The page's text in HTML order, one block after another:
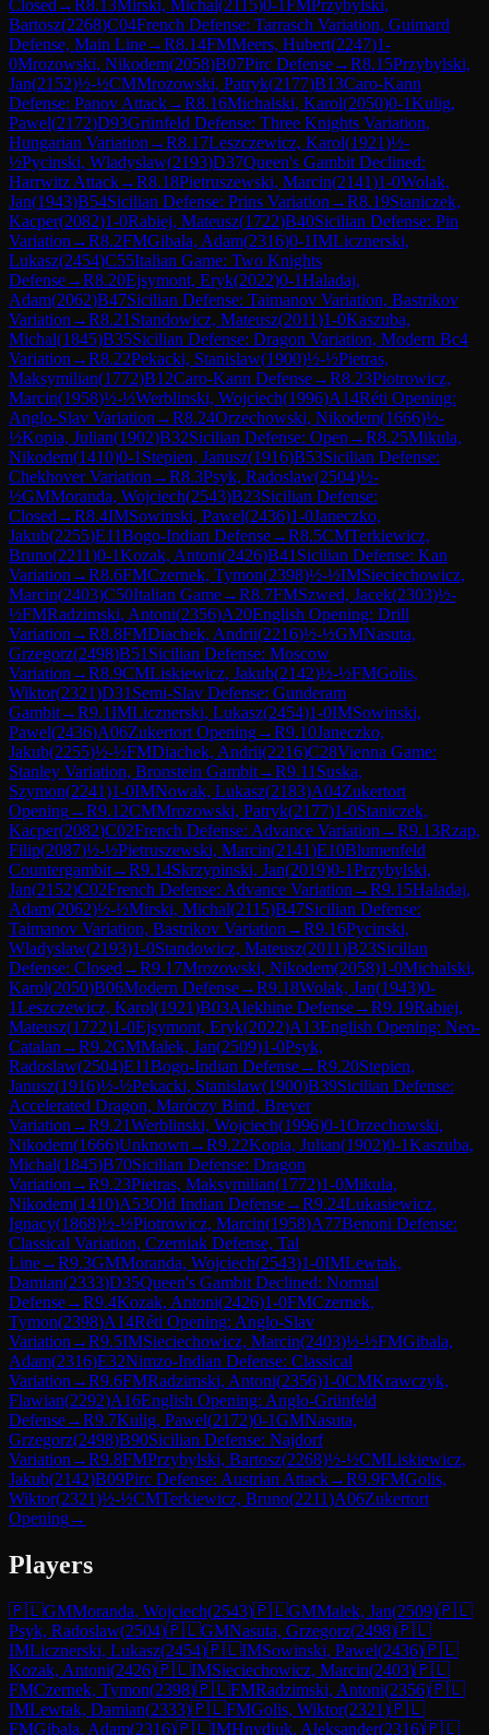
Closed →R8.13Mirski, Michal(2115)0-1FMPrzybylski,
Bartosz(2268)C04French Defense: Tarrasch Variation, Guimard
Defense, Main Line→R8.14FMMeers, Hubert(2247)1-
0Mrozowski, Nikodem(2058)B07Pirc Defense→R8.15Przybylski,
Jan(2152)½-½CMMrozowski, Patryk(2177)B13Caro-Kann
Defense: Panov Attack→R8.16Michalski, Karol(2050)0-1Kulig,
Pawel(2172)D93Grünfeld Defense: Three Knights Variation,
Hungarian Variation →R8.17Leszczewicz, Karol(1921)½-
½Pycinski, Wladyslaw(2193)D37Queen's Gambit Declined:
Harrwitz Attack→R8.18Pietruszewski, Marcin(2141)1-0Wolak,
Jan(1943)B54Sicilian Defense: Prins Variation →R8.19Staniczek,
Kacper(2082)1-0Rabiej, Mateusz(1722)B40Sicilian Defense: Pin
Variation →R8.2FMGibala, Adam(2316)0-1IMLicznerski,
Lukasz(2454)C55Italian Game: Two Knights
Defense→R8.20Ejsymont, Eryk(2022)0-1Haladaj,
Adam(2062)B47Sicilian Defense: Taimanov Variation, Bastrikov
Variation →R8.21 Standowicz, Mateusz(2011)1-0Kaszuba,
Michal(1845)B35Sicilian Defense: Dragon Variation, Modern Bc4
Variation →R8.22Pekacki, Stanislaw(1900)½-½Pietras,
Maksymilian(1772)B12Caro-Kann Defense→R8.23Piotrowicz,
Marcin(1958)½-½Werblinski, Wojciech(1996)A14Réti Opening:
Anglo-Slav Variation →R8.24Orzechowski, Nikodem(1666)½-
½Kopia, Julian(1902)B32Sicilian Defense: Open →R8.25Mikula,
Nikodem(1410)0-1 Stepien, Janusz(1916)B53Sicilian Defense:
Chekhover Variation →R8.3Psyk, Radoslaw(2504)½-
½GMMoranda, Wojciech(2543)B23Sicilian Defense:
Closed →R8.4IMSowinski, Pawel(2436)1-0Janeczko,
Jakub(2255)E11Bogo-Indian Defense→R8.5CMTerkiewicz,
Bruno(2211)0-1Kozak, Antoni(2426)B41 Sicilian Defense: Kan
Variation →R8.6FMCzernek, Tymon(2398)½-½IMSieciechowicz,
Marcin(2403)C50Italian Game→R8.7FMSzwed, Jacek(2303)½-
½FMRadzimski, Antoni(2356)A20English Opening: Drill
Variation →R8.8FMDiachek, Andrii(2216)½-½GMNasuta,
Grzegorz(2498)B51 Sicilian Defense: Moscow
Variation →R8.9CMLiskiewicz, Jakub(2142)½-½FMGolis,
Wiktor(2321)D31 Semi-Slav Defense: Gunderam
Gambit→R9.1IMLicznerski, Lukasz(2454)1-0IMSowinski,
Pawel(2436)A06Zukertort Opening→R9.10Janeczko,
Jakub(2255)½-½FMDiachek, Andrii(2216)C28Vienna Game:
Stanley Variation, Bronstein Gambit→R9.11 Suska,
Szymon(2241)1-0IMNowak, Lukasz(2183)A04Zukertort
Opening→R9.12CMMrozowski, Patryk(2177)1-0Staniczek,
Kacper(2082)C02French Defense: Advance Variation →R9.13Rzap,
Filip(2087)½-½Pietruszewski, Marcin(2141)E10Blumenfeld
Countergambit→R9.14Skrzypinski, Jan(2019)0-1Przybylski,
Jan(2152)C02French Defense: Advance Variation →R9.15Haladaj,
Adam(2062)½-½Mirski, Michal(2115)B47Sicilian Defense:
Taimanov Variation, Bastrikov Variation →R9.16Pycinski,
Wladyslaw(2193)1-0Standowicz, Mateusz(2011)B23Sicilian
Defense: Closed →R9.17Mrozowski, Nikodem(2058)1-0Michalski,
Karol(2050)B06Modern Defense→R9.18Wolak, Jan(1943)0-
1Leszczewicz, Karol(1921)B03Alekhine Defense→R9.19Rabiej,
Mateusz(1722)1-0Ejsymont, Eryk(2022)A13English Opening: Neo-
Catalan →R9.2GMMalek, Jan(2509)1-0Psyk,
Radoslaw(2504)E11Bogo-Indian Defense→R9.20Stepien,
Janusz(1916)½-½Pekacki, Stanislaw(1900)B39Sicilian Defense:
Accelerated Dragon, Maróczy Bind, Breyer
Variation →R9.21Werblinski, Wojciech(1996)0-1Orzechowski,
Nikodem(1666)Unknown →R9.22Kopia, Julian(1902)0-1Kaszuba,
Michal(1845)B70Sicilian Defense: Dragon
Variation →R9.23Pietras, Maksymilian(1772)1-0Mikula,
Nikodem(1410)A53Old Indian Defense→R9.24Lukasiewicz,
Ignacy(1868)½-½Piotrowicz, Marcin(1958)A77Benoni Defense:
Classical Variation, Czerniak Defense, Tal
Line→R9.3GMMoranda, Wojciech(2543)1-0IMLewtak,
Damian(2333)D35Queen's Gambit Declined: Normal
Defense→R9.4Kozak, Antoni(2426)1-0FMCzernek,
Tymon(2398)A14Réti Opening: Anglo-Slav
Variation →R9.5IMSieciechowicz, Marcin(2403)½-½FMGibala,
Adam(2316)E32Nimzo-Indian Defense: Classical
Variation →R9.6FMRadzimski, Antoni(2356)1-0CMKrawczyk,
Flawian(2292)A16English Opening: Anglo-Grünfeld
Defense→R9.7Kulig, Pawel(2172)0-1GMNasuta,
Grzegorz(2498)B90Sicilian Defense: Najdorf
Variation →R9.8FMPrzybylski, Bartosz(2268)½-½CMLiskiewicz,
Jakub(2142)B09Pirc Defense: Austrian Attack→R9.9FMGolis,
Wiktor(2321)½-½CMTerkiewicz, Bruno(2211)A06Zukertort
Opening→
Players
🇵🇱GMMoranda, Wojciech(2543)🇵🇱GMMalek, Jan(2509)🇵🇱
Psyk, Radoslaw(2504)🇵🇱GMNasuta, Grzegorz(2498)🇵🇱
IMLicznerski, Lukasz(2454)🇵🇱IMSowinski, Pawel(2436)🇵🇱
Kozak, Antoni(2426)🇵🇱IMSieciechowicz, Marcin(2403)🇵🇱
FMCzernek, Tymon(2398)🇵🇱FMRadzimski, Antoni(2356)🇵🇱
IMLewtak, Damian(2333)🇵🇱FMGolis, Wiktor(2321)🇵🇱
FMGibala, Adam(2316)🇵🇱IMHnydiuk, Aleksander(2316)🇵🇱